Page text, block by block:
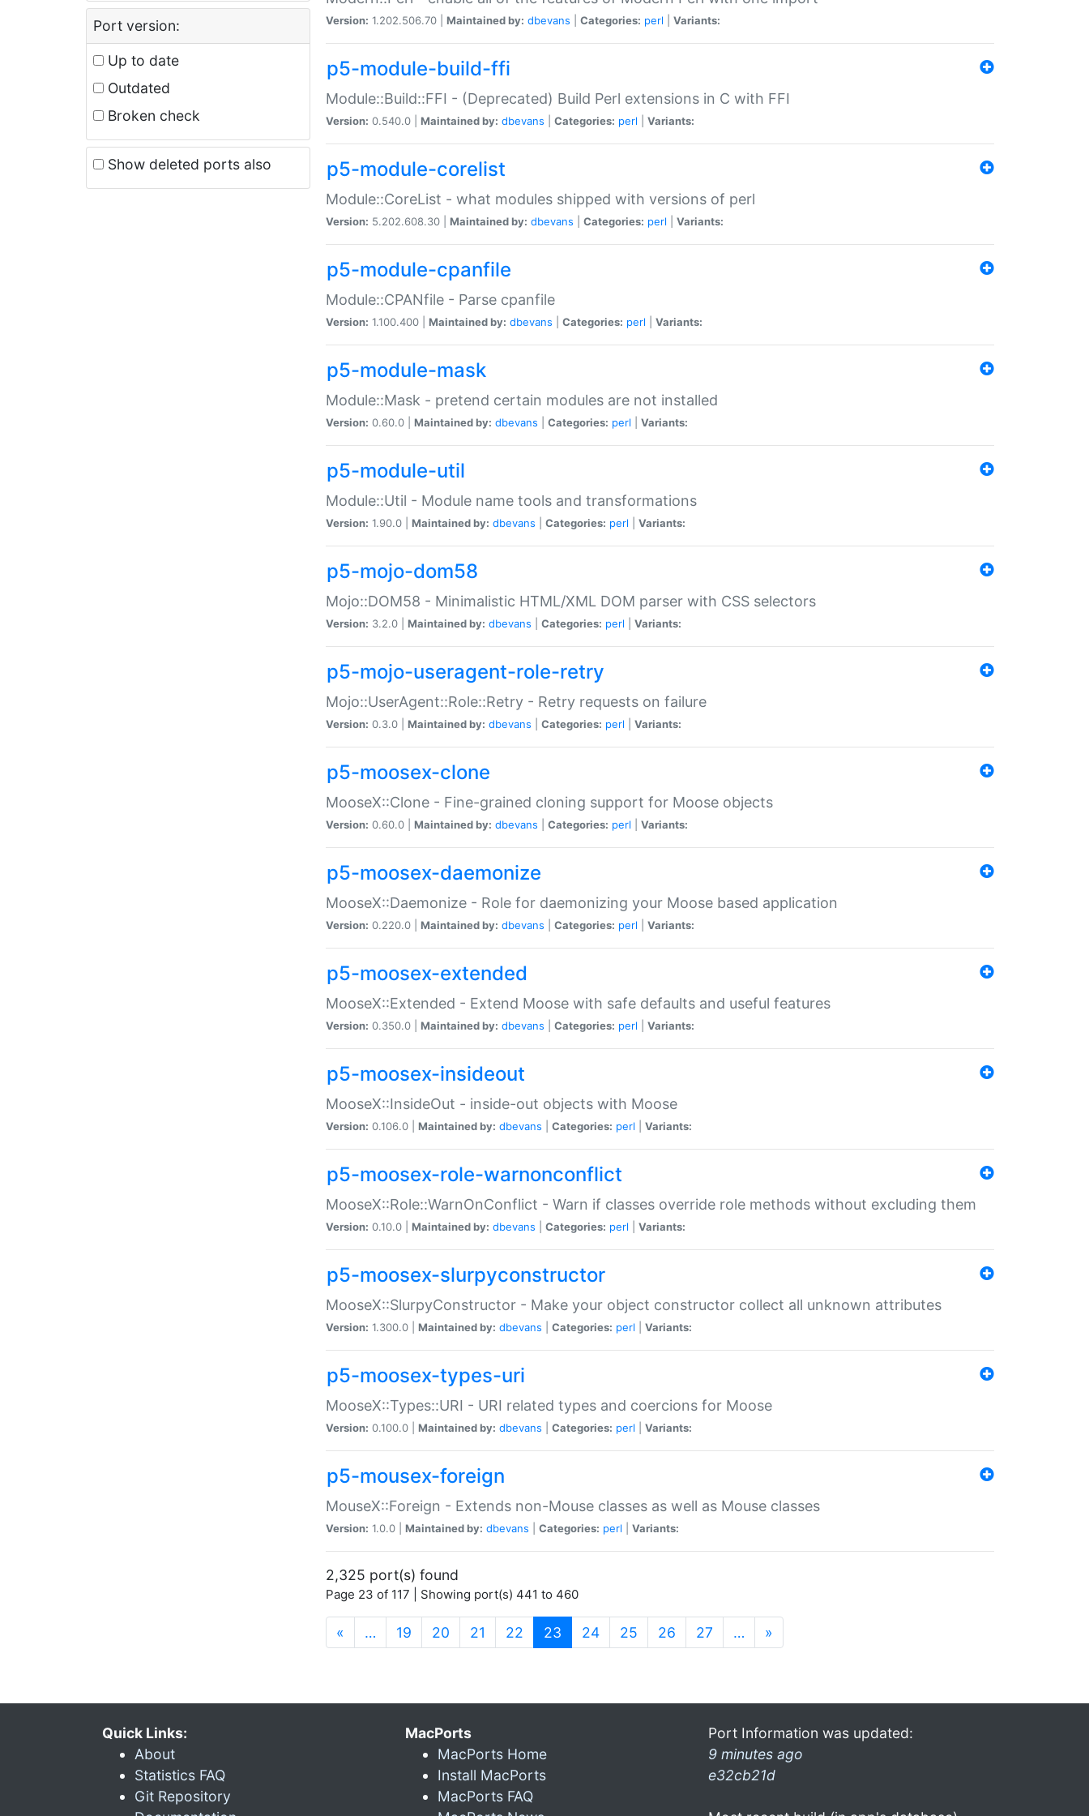
Port version:
Up to date
Outdated
Broken check
Show deleted ports also
Version: 1.202.506.70 | Maintained by: dbevans Categories: perl Variants:
p5-module-build-ffi
Module::Build::FFI - (Deprecated) Build Perl extensions in C with FFI
Version: 0.540.0 | Maintained by: dbevans Categories: perl Variants:
p5-module-corelist
Module::CoreList - what modules shipped with versions of perl
Version: 5.202.608.30 | Maintained by: dbevans Categories: perl Variants:
p5-module-cpanfile
Module::CPANfile - Parse cpanfile
Version: 1.100.400 | Maintained by: dbevans Categories: perl Variants:
p5-module-mask
Module::Mask - pretend certain modules are not installed
Version: 0.60.0 | Maintained by: dbevans Categories: perl Variants:
p5-module-util
Module::Util - Module name tools and transformations
Version: 1.90.0 | Maintained by: dbevans Categories: perl Variants:
p5-mojo-dom58
Mojo::DOM58 - Minimalistic HTML/XML DOM parser with CSS selectors
Version: 3.2.0 | Maintained by: dbevans Categories: perl Variants:
p5-mojo-useragent-role-retry
Mojo::UserAgent::Role::Retry - Retry requests on failure
Version: 0.3.0 | Maintained by: dbevans Categories: perl Variants:
p5-moosex-clone
MooseX::Clone - Fine-grained cloning support for Moose objects
Version: 0.60.0 | Maintained by: dbevans Categories: perl Variants:
p5-moosex-daemonize
MooseX::Daemonize - Role for daemonizing your Moose based application
Version: 0.220.0 | Maintained by: dbevans Categories: perl Variants:
p5-moosex-extended
MooseX::Extended - Extend Moose with safe defaults and useful features
Version: 0.350.0 | Maintained by: dbevans Categories: perl Variants:
p5-moosex-insideout
MooseX::InsideOut - inside-out objects with Moose
Version: 0.106.0 | Maintained by: dbevans Categories: perl Variants:
p5-moosex-role-warnonconflict
MooseX::Role::WarnOnConflict - Warn if classes override role methods without excluding them
Version: 0.10.0 | Maintained by: dbevans Categories: perl Variants:
p5-moosex-slurpyconstructor
MooseX::SlurpyConstructor - Make your object constructor collect all unknown attributes
Version: 1.300.0 | Maintained by: dbevans Categories: perl Variants:
p5-moosex-types-uri
MooseX::Types::URI - URI related types and coercions for Moose
Version: 0.100.0 | Maintained by: dbevans Categories: perl Variants:
p5-mousex-foreign
MouseX::Foreign - Extends non-Mouse classes as well as Mouse classes
Version: 1.0.0 | Maintained by: dbevans Categories: perl Variants:
2,325 port(s) found
Page 23 of 117 | Showing port(s) 441 to 460
« … 19 20 21 22 23 (current)
24 25 26 27 … »
Quick Links:
About
Statistics FAQ
Git Repository
MacPorts
MacPorts Home
Install MacPorts
MacPorts FAQ
Port Information was updated:
9 minutes ago
e32cb21d